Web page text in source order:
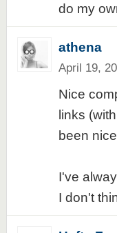
do my
athena
April 19,
Nice
links
been
I've
I don't